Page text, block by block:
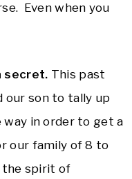
Even when you
secret. This past
our son to tally up
in order to get a
our family of 8 to
the spirit of